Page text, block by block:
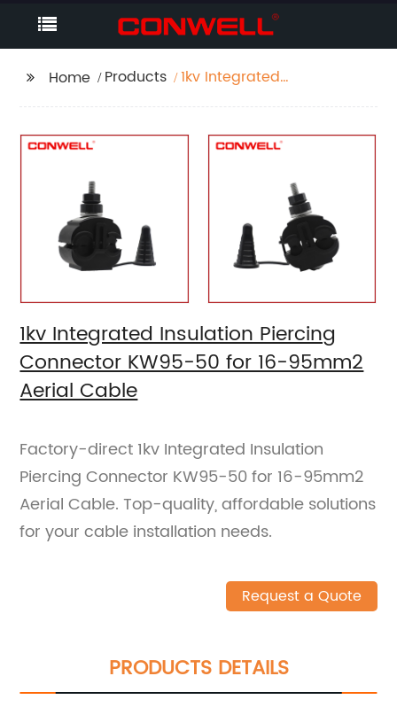
Home Products
1kv Integrated
for 16-95mm2 Aerial
1kv Integrated Insulation Piercing
Connector KW95-50 for 16-95mm2
Aerial Cable
Factory-direct 1kv Integrated Insulation
Piercing Connector KW95-50 for 16-95mm2
Aerial Cable. Top-quality, affordable solutions
for your cable installation needs.
Request a Quote
PRODUCTS DETAILS